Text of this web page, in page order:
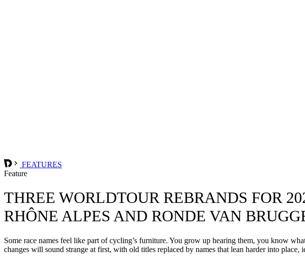
FEATURES
Feature
THREE WORLDTOUR REBRANDS FOR
RHÔNE ALPES AND RONDE VAN
Some race names feel like part of cycling’s furniture. You grow up hearing them, you know
changes will sound strange at first, with old titles replaced by names that lean harder into place,